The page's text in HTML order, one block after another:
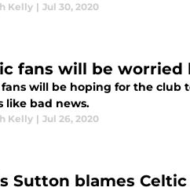
Kelly | Jul 30, 2020
fans will be worried
fans will be hoping for the club
like bad news.
Kelly | Jul 26, 2020
Sutton blames